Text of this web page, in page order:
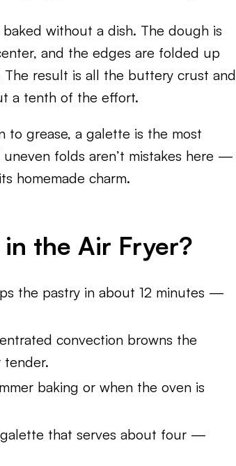
without a dish. The dough is
and the edges are folded up
result is all the buttery crust and
a tenth of the effort.
to grease, a galette is the most
folds aren’t mistakes here —
homemade charm.
the Air Fryer?
the pastry in about 12 minutes —
convection browns the
baking or when the oven is
galette that serves about four —